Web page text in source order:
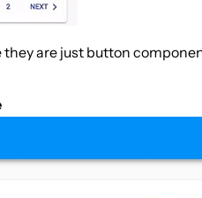
are just button